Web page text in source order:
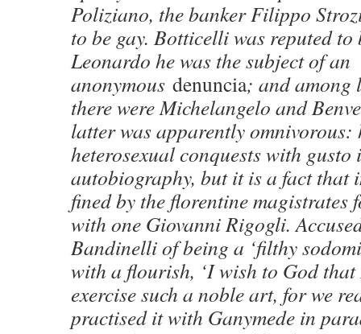
Poliziano, the banker Filippo
to be gay. Botticelli was reputed to
Leonardo he was the subject of an
anonymous denuncia; and among
there were Michelangelo and
latter was apparently omnivorous:
heterosexual conquests with gusto
autobiography, but it is a fact that
fined by the florentine magistrates
with one Giovanni Rigogli.
Bandinelli of being a ‘filthy
with a flourish, ‘I wish to God
exercise such a noble art, for we
practised it with Ganymede in